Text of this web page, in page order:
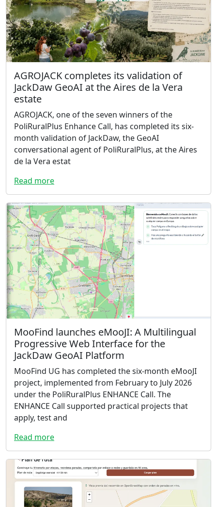
AGROJACK completes its validation of
JackDaw GeoAI at the Aires de la Vera
estate
AGROJACK, one of the seven winners of the
PoliRuralPlus Enhance Call, has completed its six-
month validation of JackDaw, the GeoAI
conversational agent of PoliRuralPlus, at the Aires
de la Vera estat
Read more
MooFind launches eMooJI: A Multilingual
Progressive Web Interface for the
JackDaw GeoAI Platform
MooFind UG has completed the six-month eMooJI
project, implemented from February to July 2026
under the PoliRuralPlus ENHANCE Call. The
ENHANCE Call supported practical projects that
apply, test and
Read more